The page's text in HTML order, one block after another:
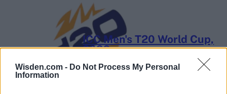
Wisden.com - Do Not Process My Personal
Information
ICC Men's T20 World Cup,
2026
7 February – 8 March 2026